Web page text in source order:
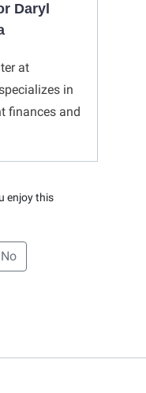
Daryl
at
in
finances and
enjoy this